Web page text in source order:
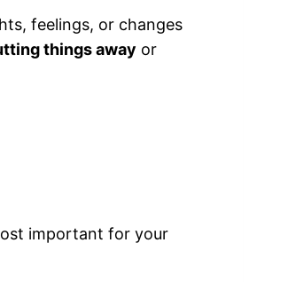
feelings, or changes
things away or
important for your